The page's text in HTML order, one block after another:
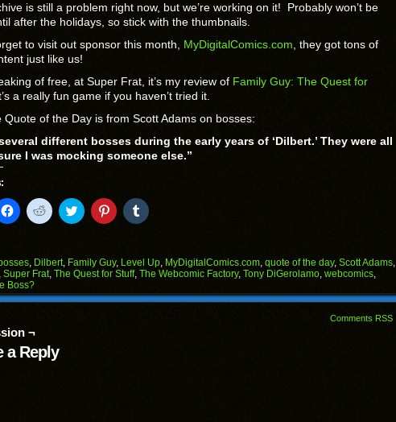
is still a problem right now, but we’re working on it! Probably won’t be
after the holidays, so stick with the thumbnails.
to visit out sponsor this month, MyDigitalComics.com , they got tons of
just like us!
of free, at Super Frat, it’s my review of Family Guy: The Quest for
a really fun game if you haven’t tried it.
Quote of the Day is from Scott Adams on bosses:
different bosses during the early years of ‘Dilbert.’ They were all
I was mocking someone else.”
Click
to
(Opens
in
new
window)
Click
to
(Opens
in
new
window)
Click
to
(Opens
in
new
window)
Click
to
(Opens
in
new
window)
Click
to
(Opens
in
new
window)
, Dilbert, Family Guy, Level Up, MyDigitalComics.com, quote of the day, Scott Adams,
Super Frat, The Quest for Stuff, The Webcomic Factory, Tony DiGerolamo, webcomics,
Boss?
Comments RSS
¬
a Reply